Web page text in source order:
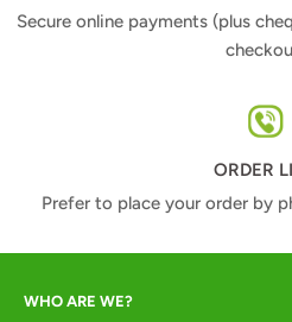
Secure online payments (plus
ORDER
Prefer to place your order by
WHO ARE WE?